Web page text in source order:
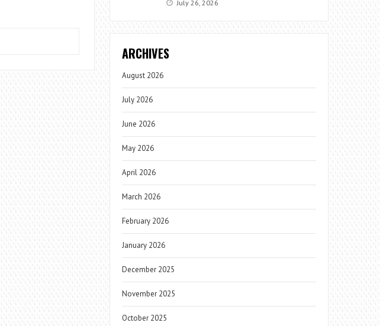
July 26, 2026
ARCHIVES
August 2026
July 2026
June 2026
May 2026
April 2026
March 2026
February 2026
January 2026
December 2025
November 2025
October 2025